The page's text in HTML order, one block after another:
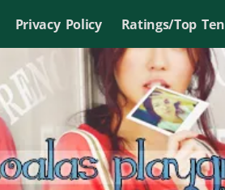
Privacy Policy Ratings/Top Ten